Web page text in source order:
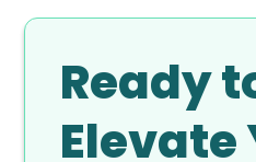
Ready
Elevate